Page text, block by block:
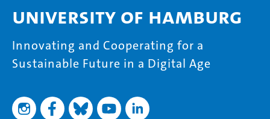
University of Hamburg
Innovating and Cooperating for a
Sustainable Future in a Digital Age